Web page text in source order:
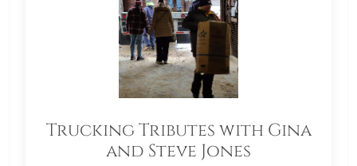
Trucking Tributes with Gina
and Steve Jones